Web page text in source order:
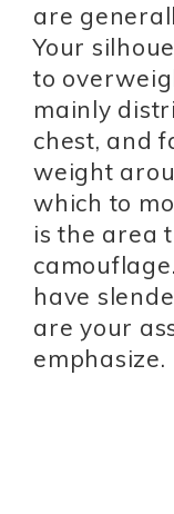
are
Your
to
mainly
chest, and
weight
which to
is the area
have
are your
emphasize.